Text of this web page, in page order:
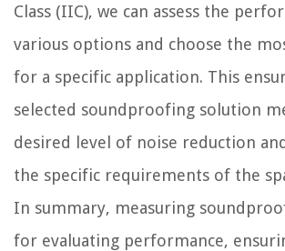
Class (IIC), we can assess the
various options and choose the
for a specific application. This
selected soundproofing solution
desired level of noise reduction
the specific requirements of the
In summary, measuring
for evaluating performance,